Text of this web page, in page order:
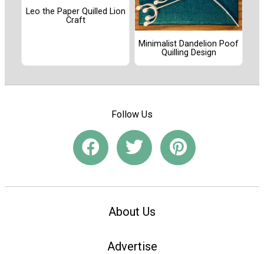
Leo the Paper Quilled Lion
Craft
Minimalist Dandelion Poof
Quilling Design
Follow Us
About Us
Advertise